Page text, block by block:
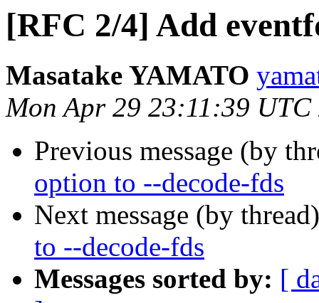
[RFC 2/4] Add
Masatake YAMATO
Mon Apr 29 23:11:39 UTC
Previous message (by
option to --decode-fds
Next message (by
to --decode-fds
Messages sorted by: [